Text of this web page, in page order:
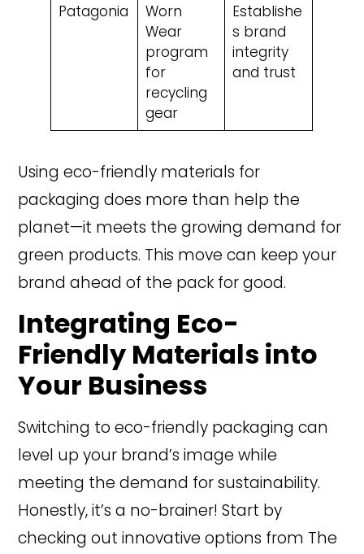
Patagonia
Worn
Wear
program
for
recycling
gear
Establishe
s brand
integrity
and trust
Using eco-friendly materials for
packaging does more than help the
planet—it meets the growing demand for
green products. This move can keep your
brand ahead of the pack for good.
Integrating Eco-
Friendly Materials into
Your Business
Switching to eco-friendly packaging can
level up your brand’s image while
meeting the demand for sustainability.
Honestly, it’s a no-brainer! Start by
checking out innovative options from The